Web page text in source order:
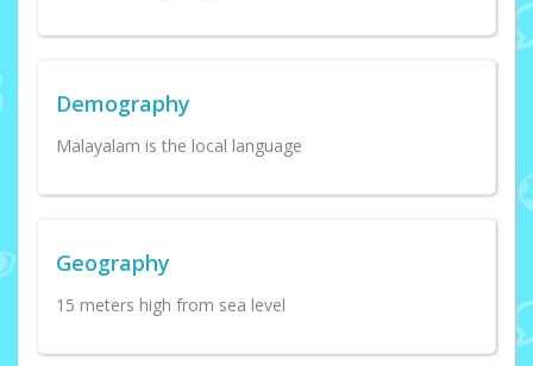
Demography
Malayalam is the local language
Geography
15 meters high from sea level